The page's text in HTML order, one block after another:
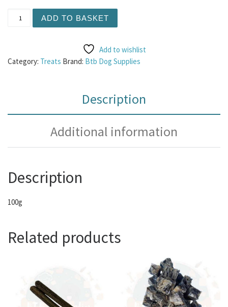
ADD TO BASKET
Add to wishlist
Category: Treats Brand: Btb Dog Supplies
Description
Additional information
Description
100g
Related products